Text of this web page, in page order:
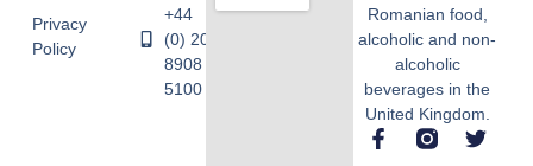
Romanian food,
alcoholic and non-
alcoholic
beverages in the
United Kingdom.
Privacy
Policy
+44
(0) 20
8908
5100